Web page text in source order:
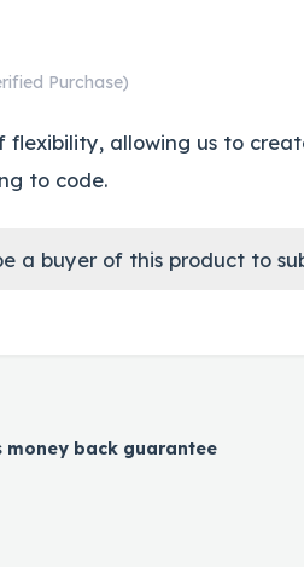
Purchase)
allowing us to
to code.
a buyer of this product to
money back guarantee